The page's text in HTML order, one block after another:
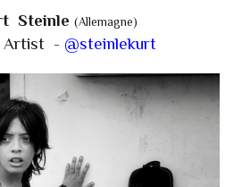
Steinle (Allemagne)
Artist - @steinlekurt